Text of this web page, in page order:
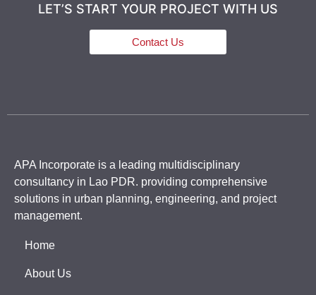
LET’S START YOUR PROJECT WITH US
Contact Us
APA Incorporate is a leading multidisciplinary
consultancy in Lao PDR. providing comprehensive
solutions in urban planning, engineering, and project
management.
Home
About Us